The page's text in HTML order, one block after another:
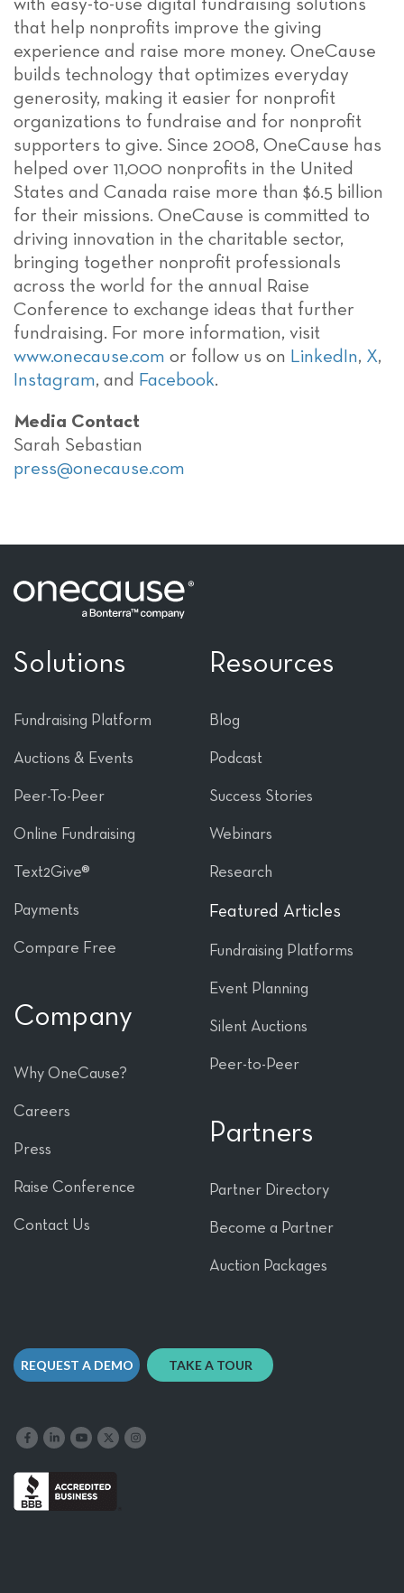
with easy-to-use digital fundraising solutions
that help nonprofits improve the giving
experience and raise more money. OneCause
builds technology that optimizes everyday
generosity, making it easier for nonprofit
organizations to fundraise and for nonprofit
supporters to give. Since 2008, OneCause has
helped over 11,000 nonprofits in the United
States and Canada raise more than $6.5 billion
for their missions. OneCause is committed to
driving innovation in the charitable sector,
bringing together nonprofit professionals
across the world for the annual Raise
Conference to exchange ideas that further
fundraising. For more information, visit
www.onecause.com or follow us on LinkedIn, X,
Instagram, and Facebook.
Media Contact
Sarah Sebastian
press@onecause.com
Solutions
Fundraising Platform
Auctions & Events
Peer-To-Peer
Online Fundraising
Text2Give®
Payments
Compare Free
Company
Why OneCause?
Careers
Press
Raise Conference
Contact Us
Resources
Blog
Podcast
Success Stories
Webinars
Research
Featured Articles
Fundraising Platforms
Event Planning
Silent Auctions
Peer-to-Peer
Partners
Partner Directory
Become a Partner
Auction Packages
REQUEST A DEMO TAKE A TOUR
Like us on FacebookFollow us on LinkedInFollow our YouTube channel
Follow us on X Follow us on Instagram